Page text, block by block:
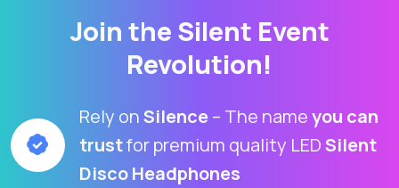
Join the Silent Event
Revolution!
Rely onSilence– The nameyou can
trustfor premium quality LEDSilent
Disco Headphones